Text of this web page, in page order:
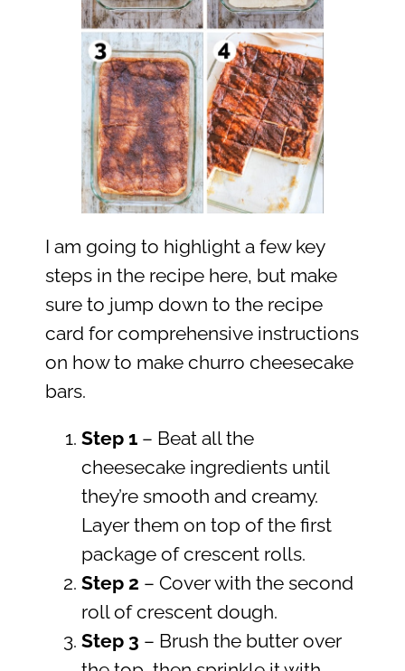
I am going to highlight a few key
steps in the recipe here, but make
sure to jump down to the recipe
card for comprehensive instructions
on how to make churro cheesecake
bars.
Step 1– Beat all the
cheesecake ingredients until
they’re smooth and creamy.
Layer them on top of the first
package of crescent rolls.
Step 2 – Cover with the second
roll of crescent dough.
Step 3 – Brush the butter over